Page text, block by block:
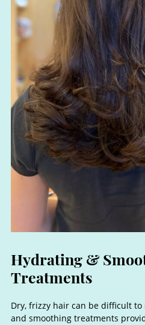
Dry, frizzy hair can be difficult
and smoothing treatments